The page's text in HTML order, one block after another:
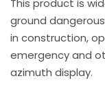
This product is
ground
in construction,
emergency and
azimuth display.